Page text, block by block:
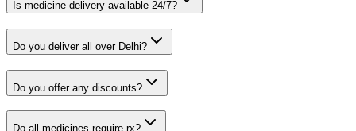
Is medicine delivery available 24/7?
Do you deliver all over Delhi?
Do you offer any discounts?
Do all medicines require rx?